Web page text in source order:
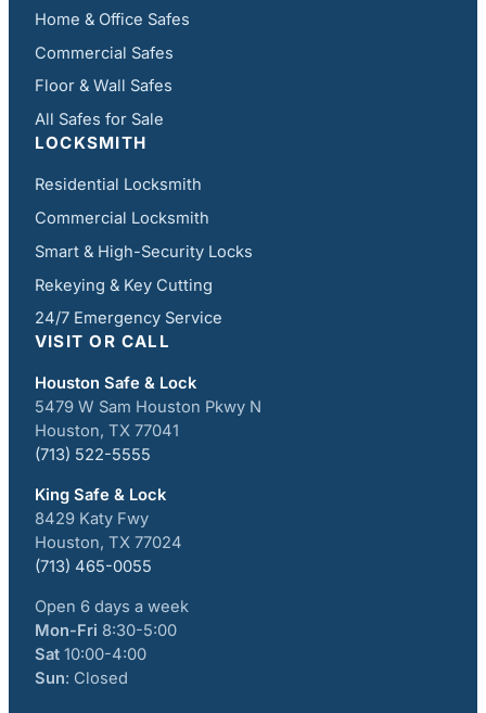
Home & Office Safes
Commercial Safes
Floor & Wall Safes
All Safes for Sale
LOCKSMITH
Residential Locksmith
Commercial Locksmith
Smart & High-Security Locks
Rekeying & Key Cutting
24/7 Emergency Service
VISIT OR CALL
Houston Safe & Lock
5479 W Sam Houston Pkwy N
Houston, TX 77041
(713) 522-5555
King Safe & Lock
8429 Katy Fwy
Houston, TX 77024
(713) 465-0055
Open 6 days a week
Mon-Fri 8:30-5:00
Sat 10:00-4:00
Sun: Closed